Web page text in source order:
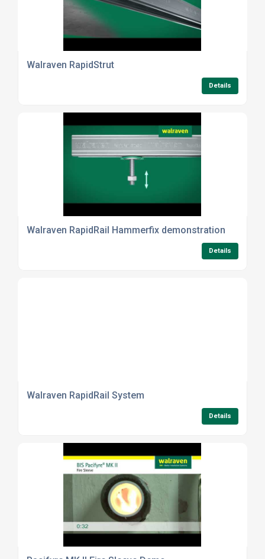
Walraven RapidStrut
Details
Walraven RapidRail Hammerfix demonstration
Details
Walraven RapidRail System
Details